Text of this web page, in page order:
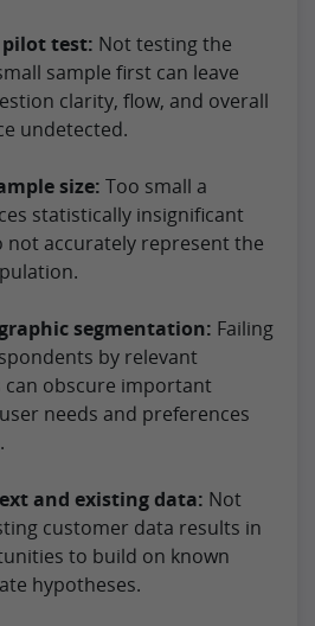
test: Not testing the
sample first can leave
clarity, flow, and overall
undetected.
size: Too small a
statistically insignificant
not accurately represent the
segmentation: Failing
by relevant
can obscure important
needs and preferences
and existing data: Not
customer data results in
to build on known
hypotheses.